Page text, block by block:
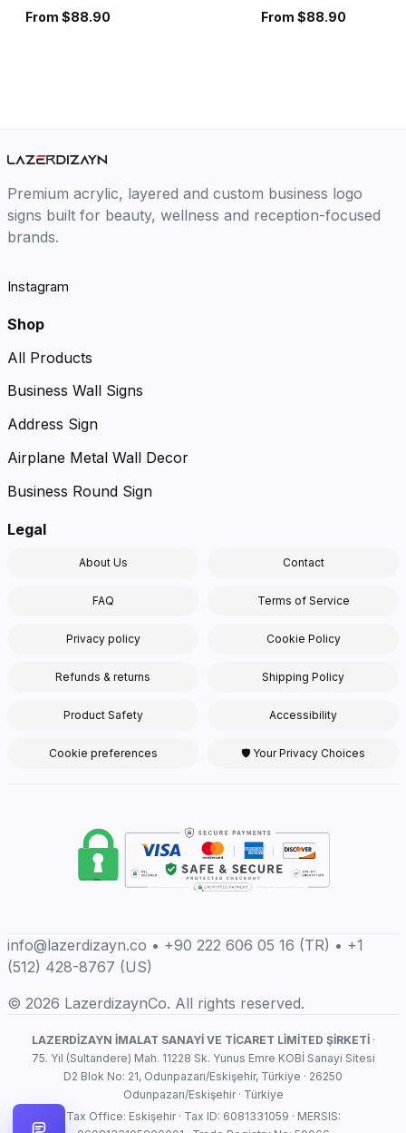
From $88.90 From $88.90
Premium acrylic, layered and custom business logo
signs built for beauty, wellness and reception-focused
brands.
Instagram
Shop
All Products
Business Wall Signs
Address Sign
Airplane Metal Wall Decor
Business Round Sign
Legal
About Us Contact
FAQ Terms of Service
Privacy policy Cookie Policy
Refunds & returns Shipping Policy
Product Safety Accessibility
Cookie preferences 🛡 Your Privacy Choices
info@lazerdizayn.co • +90 222 606 05 16 (TR) • +1
(512) 428-8767 (US)
© 2026 LazerdizaynCo. All rights reserved.
LAZERDİZAYN İMALAT SANAYİ VE TİCARET LİMİTED ŞİRKETİ·
75. Yıl (Sultandere) Mah. 11228 Sk. Yunus Emre KOBİ Sanayi Sitesi
D2 Blok No: 21, Odunpazarı/Eskişehir, Türkiye · 26250
Odunpazarı/Eskişehir · Türkiye
Tax Office: Eskişehir · Tax ID: 6081331059 · MERSIS: